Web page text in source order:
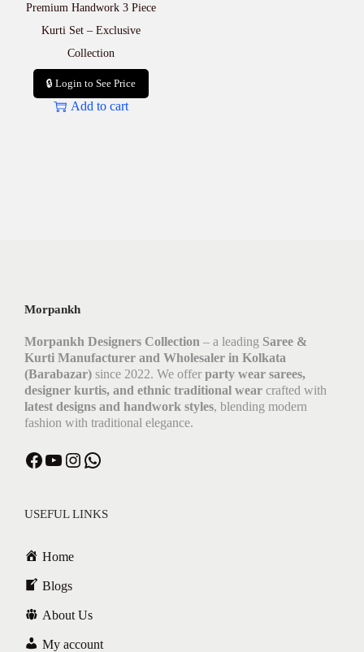
Premium Handwork 3 Piece
Kurti Set – Exclusive
Collection
🔒 Login to See Price
Add to cart
Morpankh
Morpankh Designers Collection – a leading Saree &
Kurti Manufacturer and Wholesaler in Kolkata
(Barabazar) since 2022. We offer party wear sarees,
designer kurtis, and ethnic traditional wear crafted with
latest designs and handwork styles, blending modern
fashion with traditional elegance.
USEFUL LINKS
Home
Blogs
About Us
My account